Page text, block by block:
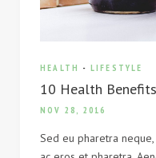
HEALTH - LIFESTYLE
10 Health
NOV 28, 2016
Sed eu pharetra